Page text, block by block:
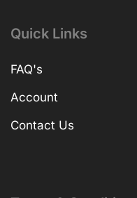
Quick Links
FAQ's
Account
Contact Us